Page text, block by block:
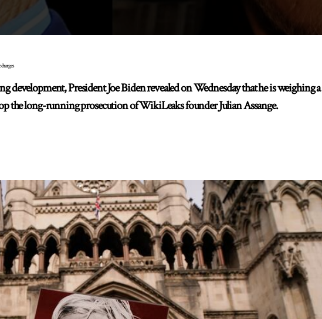
President Joe Biden revealed on Wednesday that he is weighing
the long-running prosecution of WikiLeaks founder Julian Assange.